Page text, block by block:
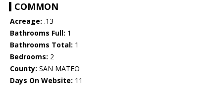
COMMON
Acreage: .13
Bathrooms Full: 1
Bathrooms Total: 1
Bedrooms: 2
County: SAN MATEO
Days On Website: 11